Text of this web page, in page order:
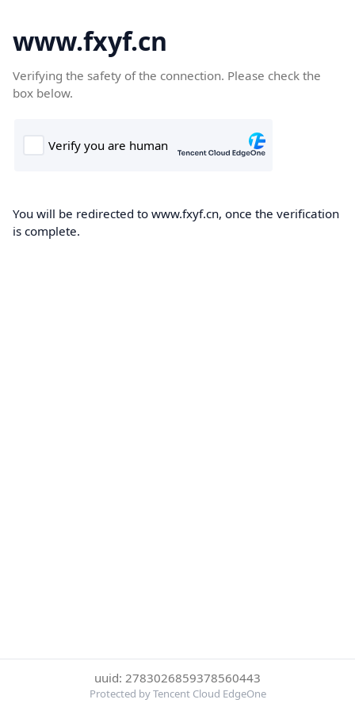
www.fxyf.cn
Verifying the safety of the connection. Please check the
box below.
You will be redirected to www.fxyf.cn, once the verification
is complete.
uuid: 2783026859378560443
Protected by Tencent Cloud EdgeOne